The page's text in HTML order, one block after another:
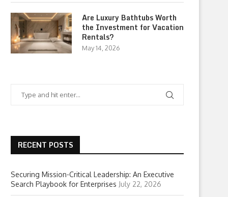
Are Luxury Bathtubs Worth
the Investment for Vacation
Rentals?
May 14, 2026
RECENT POSTS
Securing Mission-Critical Leadership: An Executive
Search Playbook for Enterprises July 22, 2026